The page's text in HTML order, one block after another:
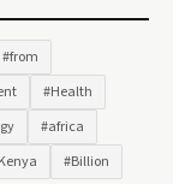
#from
#Health
#africa
#Billion